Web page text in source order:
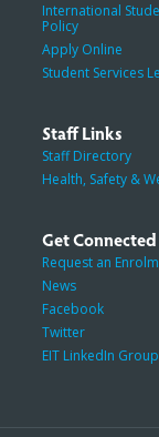
International
Policy
Apply Online
Student Services
Staff Links
Staff Directory
Health, Safety &
Get Connected
Request an
News
Facebook
Twitter
EIT LinkedIn Group